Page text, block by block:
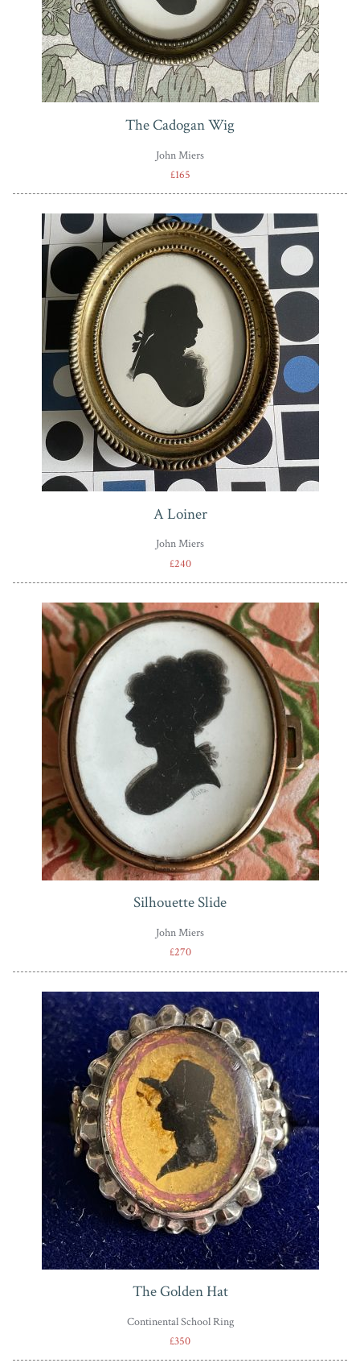
The Cadogan Wig
John Miers
£165
A Loiner
John Miers
£240
Silhouette Slide
John Miers
£270
The Golden Hat
Continental School Ring
£350